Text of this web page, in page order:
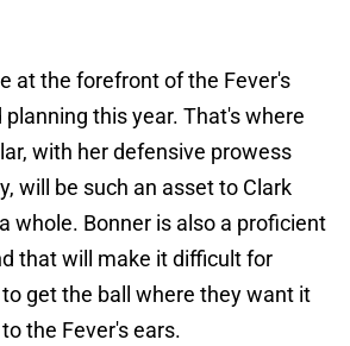
at the forefront of the Fever's
this year. That's where
with her defensive prowess
will be such an asset to Clark
whole. Bonner is also a proficient
that will make it difficult for
get the ball where they want it
the Fever's ears.